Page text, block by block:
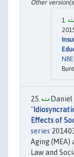
Daniel
"
Effects of
series
Aging
Law and